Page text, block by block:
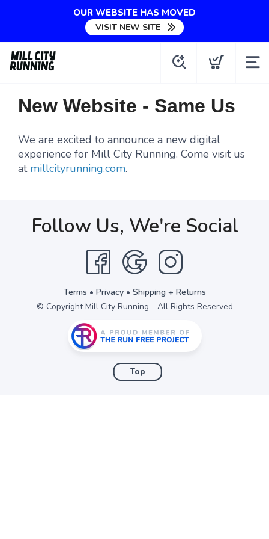
OUR WEBSITE HAS MOVED
VISIT NEW SITE
New Website - Same Us
We are excited to announce a new digital
experience for Mill City Running. Come visit us
at millcityrunning.com.
Follow Us, We're Social
Terms • Privacy• Shipping + Returns
© Copyright Mill City Running - All Rights Reserved
Top